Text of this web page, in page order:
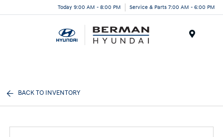
Today 9:00 AM - 8:00 PM Service & Parts 7:00 AM - 6:00 PM
BACK TO INVENTORY